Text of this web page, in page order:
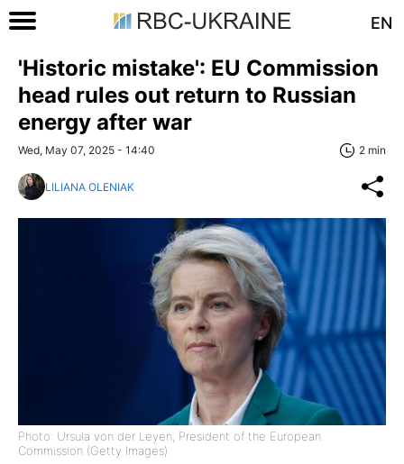
EN
'Historic mistake': EU Commission
head rules out return to Russian
energy after war
Wed, May 07, 2025 - 14:40 2 min
LILIANA OLENIAK
Photo: Ursula von der Leyen, President of the European
Commission (Getty Images)